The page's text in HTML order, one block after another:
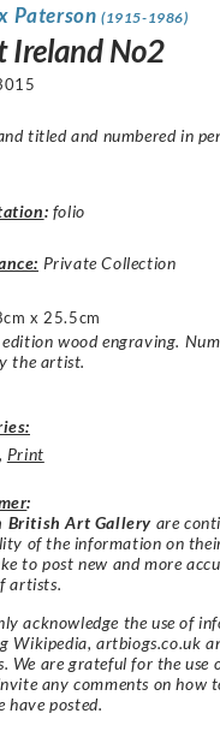
Paterson (1915-1986)
Ireland No2
titled and numbered in
: folio
Private Collection
x 25.5cm
wood engraving.
the artist.
, Print
:
British Art Gallery are
of the information on
to post new and more
artists.
acknowledge the use of
Wikipedia, artbiogs.co.uk
We are grateful for the
any comments on how
have posted.